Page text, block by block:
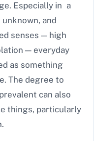
Especially in a
and
senses — high
— everyday
as something
The degree to
can also
things, particularly